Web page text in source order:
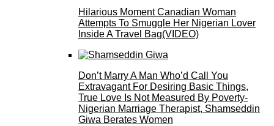
Hilarious Moment Canadian Woman
Attempts To Smuggle Her Nigerian Lover
Inside A Travel Bag(VIDEO)
Don’t Marry A Man Who’d Call You
Extravagant For Desiring Basic Things,
True Love Is Not Measured By Poverty-
Nigerian Marriage Therapist, Shamseddin
Giwa Berates Women